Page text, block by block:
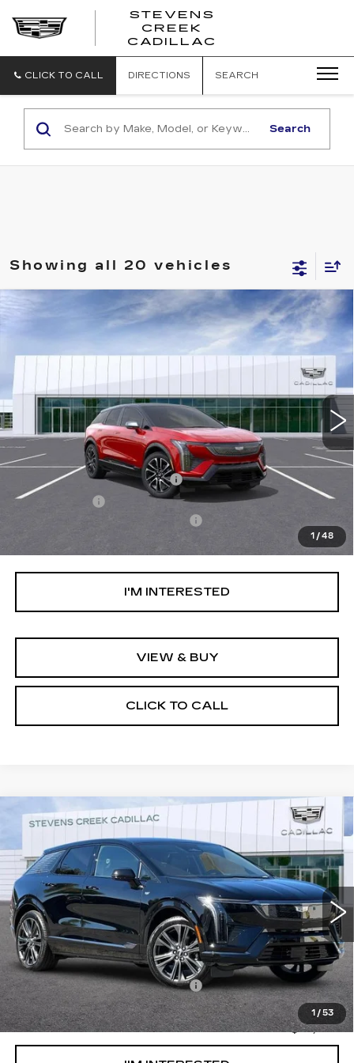
STEVENS
CREEK
CADILLAC
CLICK TO CALL DIRECTIONS SEARCH
Search
Showing all 20 vehicles
1 /48
NEW
CADILLAC OPTIQ
VIN:
3GYK3EM41TS118964
58 mi Ext. Int.
$63,319
NET PURCHASE PRICE
Less
MSRP:
$59,744
Ally Appearance Protection
+$2,495
Stargard GPS
+$995
$63,319
I'M INTERESTED
VIEW & BUY
CLICK TO CALL
Compare Vehicle
1 / 53
USED2026CADILLAC OPTIQ
PREMIUM SPORT
Special Offer
VIN:3GYK3GM51TS123716 Stock:DR123716 Model:6MR26
1290 mi Ext.
$1,000
SAVINGS
$52,993
NET PURCHASE PRICE
Less
Original MSRP
$53,908
Documentation Processing Fee:
$85
Savings
$1,000
Internet Price
$52,993
Compare Vehicle